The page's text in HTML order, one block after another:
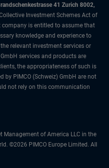
41 Zurich 8002,
Investment Schemes Act of
company is entitled to assume that
knowledge and experience to
relevant investment services or
services and products are
the appropriateness of such is
by PIMCO (Schweiz) GmbH are not
not rely on this communication
Management of America LLC in the
©2026 PIMCO Europe Limited. All